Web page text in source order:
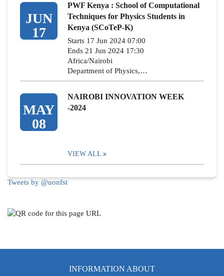
JUN
17
PWF Kenya : School of Computational
Techniques for Physics Students in
Kenya (SCoTeP-K)
Starts 17 Jun 2024 07:00
Ends 21 Jun 2024 17:30
Africa/Nairobi
Department of Physics,…
MAY
08
NAIROBI INNOVATION WEEK
-2024
VIEW ALL
Tweets by @uonfst
INFORMATION ABOUT